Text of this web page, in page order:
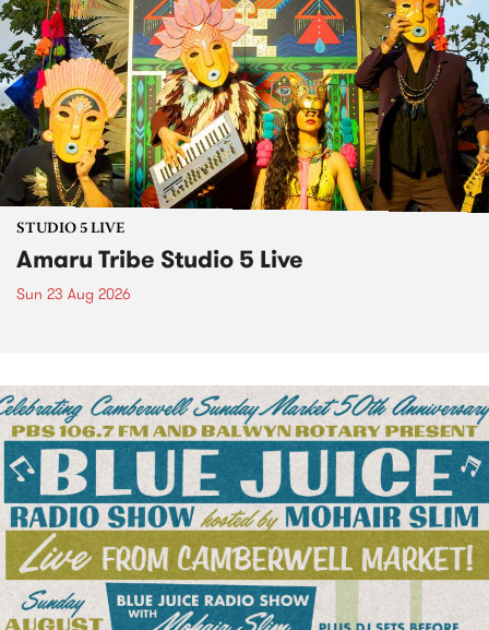
STUDIO 5 LIVE
Amaru Tribe Studio 5 Live
Sun 23 Aug 2026